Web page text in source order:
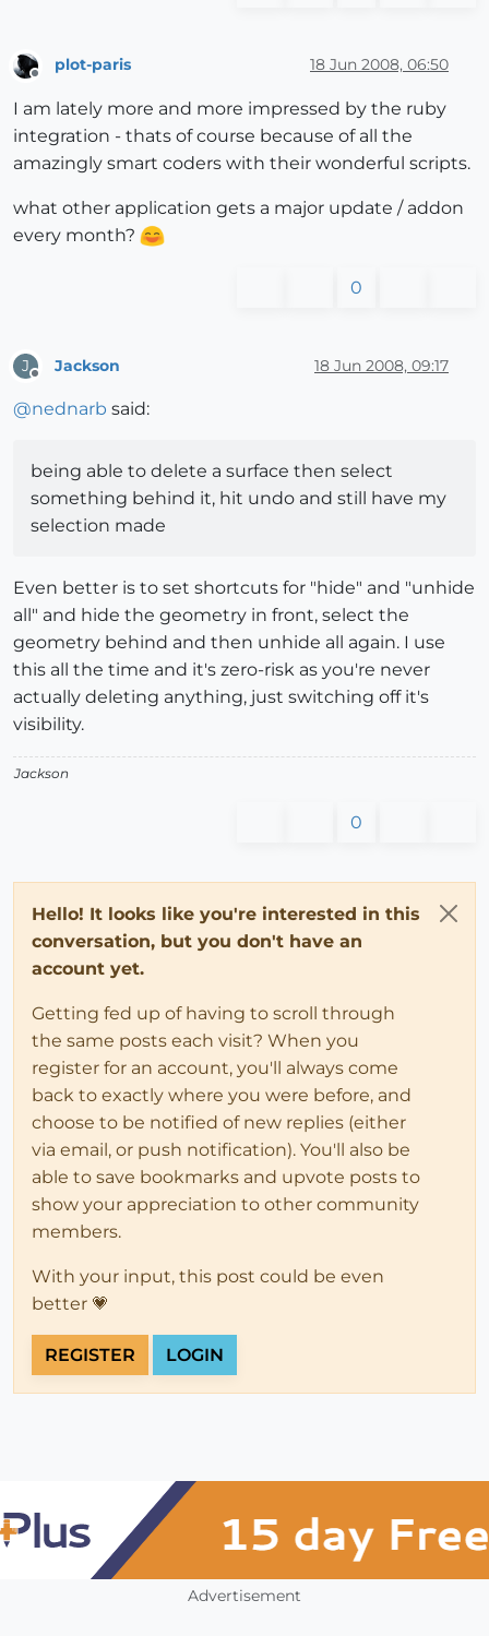
plot-paris 18 Jun 2008, 06:50
I am lately more and more impressed by the ruby
integration - thats of course because of all the
amazingly smart coders with their wonderful scripts.
what other application gets a major update / addon
every month?
0
J Jackson 18 Jun 2008, 09:17
@nednarb said:
being able to delete a surface then select
something behind it, hit undo and still have my
selection made
Even better is to set shortcuts for "hide" and "unhide
all" and hide the geometry in front, select the
geometry behind and then unhide all again. I use
this all the time and it's zero-risk as you're never
actually deleting anything, just switching off it's
visibility.
Jackson
0
Hello! It looks like you're interested in this
conversation, but you don't have an
account yet.
Getting fed up of having to scroll through
the same posts each visit? When you
register for an account, you'll always come
back to exactly where you were before, and
choose to be notified of new replies (either
via email, or push notification). You'll also be
able to save bookmarks and upvote posts to
show your appreciation to other community
members.
With your input, this post could be even
better 💗
REGISTER LOGIN
Advertisement